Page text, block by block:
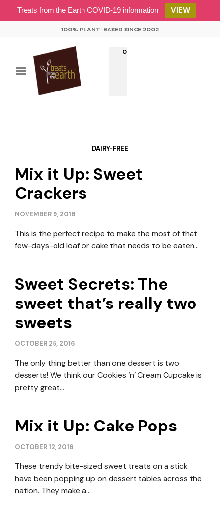
Treats from the Earth COVID-19 information VIEW
100% PLANT-BASED SINCE 2002
0
DAIRY-FREE
Mix it Up: Sweet
Crackers
NOVEMBER 9, 2016
This is the perfect recipe to make the most of that
few-days-old loaf or cake that needs to be eaten…
Sweet Secrets: The
sweet that’s really two
sweets
OCTOBER 25, 2016
The only thing better than one dessert is two
desserts! We think our Cookies ‘n’ Cream Cupcake is
pretty great…
Mix it Up: Cake Pops
OCTOBER 12, 2016
These trendy bite-sized sweet treats on a stick
have been popping up on dessert tables across the
nation. They make a…